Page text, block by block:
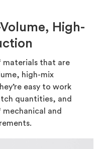
High-
materials that are
high-mix
easy to work
quantities, and
and